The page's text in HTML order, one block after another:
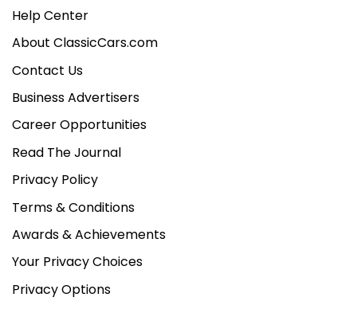
Help Center
About ClassicCars.com
Contact Us
Business Advertisers
Career Opportunities
Read The Journal
Privacy Policy
Terms & Conditions
Awards & Achievements
Your Privacy Choices
Privacy Options